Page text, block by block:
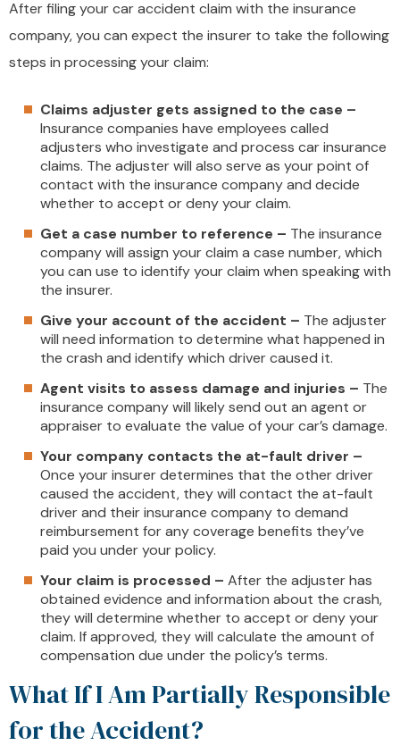
After filing your car accident claim with the insurance
company, you can expect the insurer to take the following
steps in processing your claim:
Claims adjuster gets assigned to the case –
Insurance companies have employees called
adjusters who investigate and process car insurance
claims. The adjuster will also serve as your point of
contact with the insurance company and decide
whether to accept or deny your claim.
Get a case number to reference – The insurance
company will assign your claim a case number, which
you can use to identify your claim when speaking with
the insurer.
Give your account of the accident – The adjuster
will need information to determine what happened in
the crash and identify which driver caused it.
Agent visits to assess damage and injuries – The
insurance company will likely send out an agent or
appraiser to evaluate the value of your car’s damage.
Your company contacts the at-fault driver –
Once your insurer determines that the other driver
caused the accident, they will contact the at-fault
driver and their insurance company to demand
reimbursement for any coverage benefits they’ve
paid you under your policy.
Your claim is processed – After the adjuster has
obtained evidence and information about the crash,
they will determine whether to accept or deny your
claim. If approved, they will calculate the amount of
compensation due under the policy’s terms.
What If I Am Partially Responsible
for the Accident?